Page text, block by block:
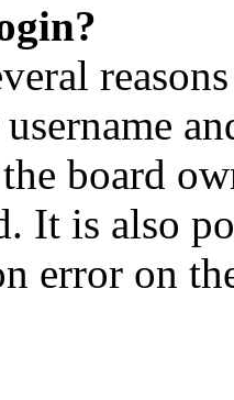
board
It is also
error on